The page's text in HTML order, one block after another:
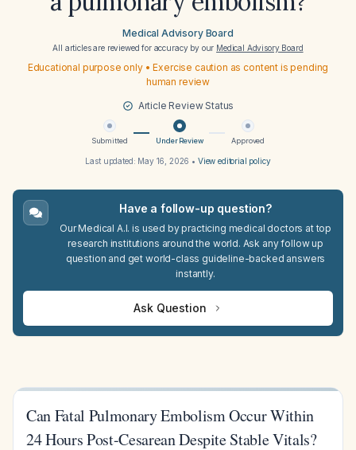
Medical Advisory Board
All articles are reviewed for accuracy by our Medical Advisory Board
Educational purpose only • Exercise caution as content is pending
human review
Article Review Status
Submitted Under Review Approved
Last updated: May 16, 2026 • View editorial policy
Have a follow-up question?
Our Medical A.I. is used by practicing medical doctors at top
research institutions around the world. Ask any follow up
question and get world-class guideline-backed answers
instantly.
Ask Question
Can Fatal Pulmonary Embolism Occur Within
24 Hours Post-Cesarean Despite Stable Vitals?